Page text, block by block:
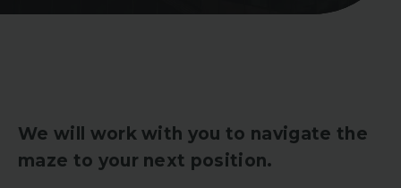
We will work with you to navigate the
maze to your next position.